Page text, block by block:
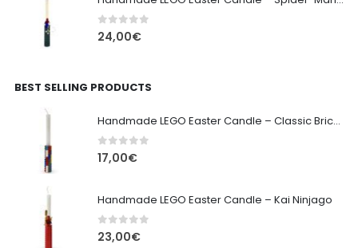
0 out of 5
24,00€
BEST SELLING PRODUCTS
Handmade LEGO Easter Candle – Classic Brick Edition
0out of 5
17,00€
Handmade LEGO Easter Candle – Kai Ninjago
0out of 5
23,00€